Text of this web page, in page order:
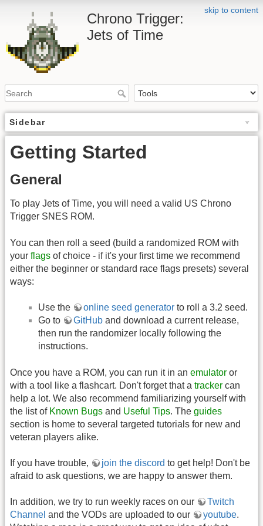
skip to content
Chrono Trigger:
Jets of Time
Sidebar
Getting Started
General
To play Jets of Time, you will need a valid US Chrono
Trigger SNES ROM.
You can then roll a seed (build a randomized ROM with
your flags of choice - if it's your first time we recommend
either the beginner or standard race flags presets) several
ways:
Use the online seed generator to roll a 3.2 seed.
Go to
GitHub and download a current release,
then run the randomizer locally following the
instructions.
Once you have a ROM, you can run it in an emulator or
with a tool like a flashcart. Don't forget that a tracker can
help a lot. We also recommend familiarizing yourself with
the list of Known Bugs and Useful Tips. The guides
section is home to several targeted tutorials for new and
veteran players alike.
If you have trouble, join the discord to get help! Don't be
afraid to ask questions, we are happy to answer them.
In addition, we try to run weekly races on our
Twitch
Channel and the VODs are uploaded to our youtube.